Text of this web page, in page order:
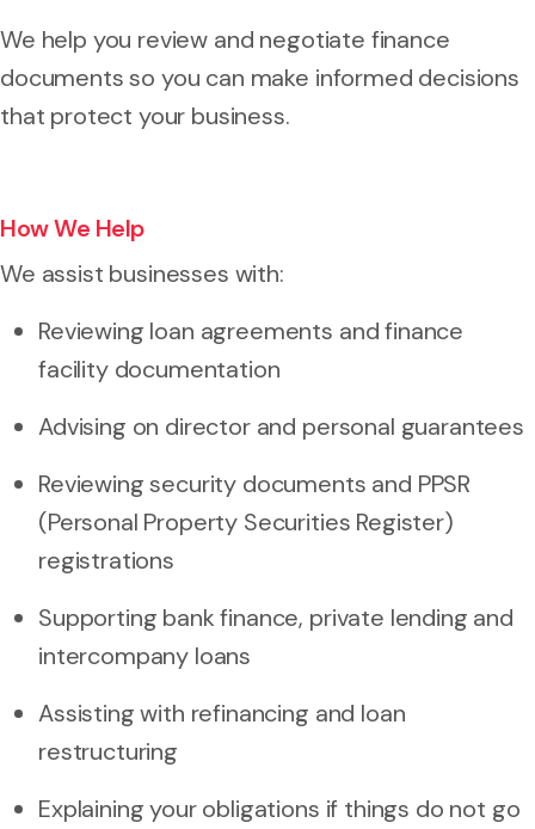
We help you review and negotiate finance
documents so you can make informed decisions
that protect your business.
How We Help
We assist businesses with:
Reviewing loan agreements and finance
facility documentation
Advising on director and personal guarantees
Reviewing security documents and PPSR
(Personal Property Securities Register)
registrations
Supporting bank finance, private lending and
intercompany loans
Assisting with refinancing and loan
restructuring
Explaining your obligations if things do not go